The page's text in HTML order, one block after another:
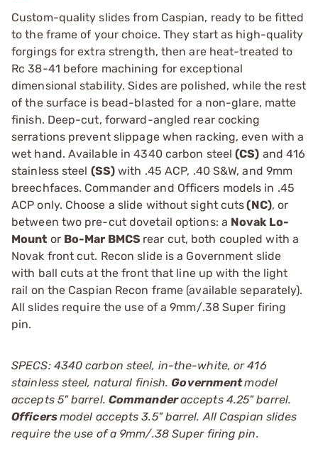
Custom-quality slides from Caspian, ready to be fitted
to the frame of your choice. They start as high-quality
forgings for extra strength, then are heat-treated to
Rc 38-41 before machining for exceptional
dimensional stability. Sides are polished, while the rest
of the surface is bead-blasted for a non-glare, matte
finish. Deep-cut, forward-angled rear cocking
serrations prevent slippage when racking, even with a
wet hand. Available in 4340 carbon steel(CS) and 416
stainless steel (SS) with .45 ACP, .40 S&W, and 9mm
breechfaces. Commander and Officers models in .45
ACP only. Choose a slide without sight cuts(NC), or
between two pre-cut dovetail options: a Novak Lo-
Mount or Bo-Mar BMCS rear cut, both coupled with a
Novak front cut. Recon slide is a Government slide
with ball cuts at the front that line up with the light
rail on the Caspian Recon frame (available separately).
All slides require the use of a 9mm/.38 Super firing
pin.
SPECS: 4340 carbon steel, in-the-white, or 416
stainless steel, natural finish.Governmentmodel
accepts 5" barrel. Commanderaccepts 4.25" barrel.
Officersmodel accepts 3.5" barrel. All Caspian slides
require the use of a 9mm/.38 Super firing pin.